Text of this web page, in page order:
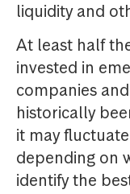
liquidity and
At least half
invested in
companies
historically
it may
depending on
identify the